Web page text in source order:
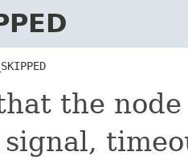
the
signal,